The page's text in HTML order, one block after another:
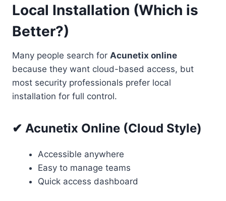
Local Installation (Which is
Better?)
Many people search for Acunetix online
because they want cloud-based access, but
most security professionals prefer local
installation for full control.
✔ Acunetix Online (Cloud Style)
Accessible anywhere
Easy to manage teams
Quick access dashboard